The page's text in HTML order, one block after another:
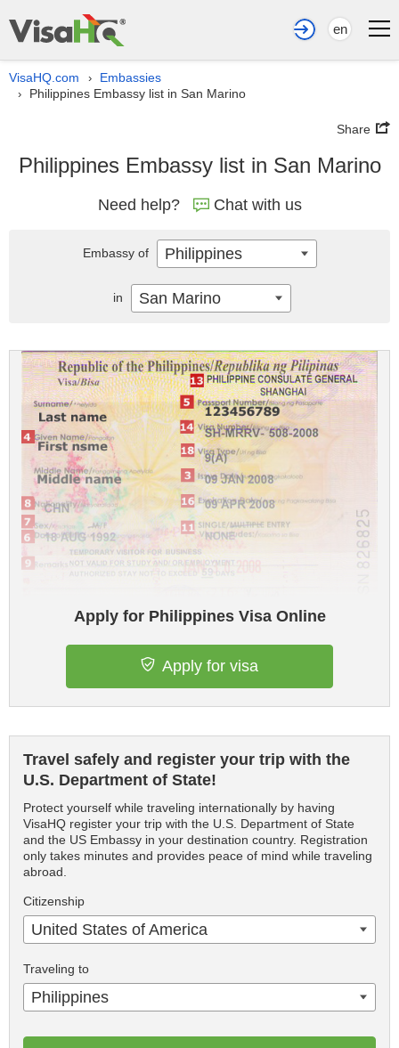
en
VisaHQ.com › Embassies
› Philippines Embassy list in San Marino
Share
Philippines Embassy list in San Marino
Need help? Chat with us
Apply for Philippines Visa Online
Apply for visa
Travel safely and register your trip with the
U.S. Department of State!
Protect yourself while traveling internationally by having
VisaHQ register your trip with the U.S. Department of State
and the US Embassy in your destination country. Registration
only takes minutes and provides peace of mind while traveling
abroad.
Citizenship
United States of America
Traveling to
Philippines
Embassy of Philippines
in San Marino